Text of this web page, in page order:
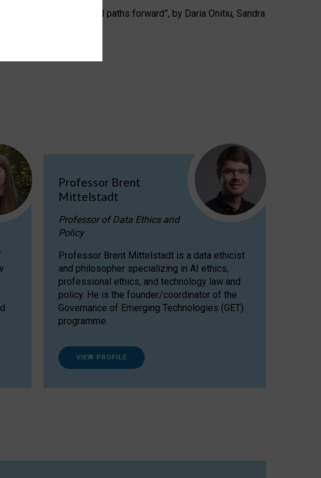
of data centres and paths forward”, by Daria Onitiu, Sandra
Professor Brent
Mittelstadt
Professor of Data Ethics and
Policy
Professor Brent Mittelstadt is a data ethicist
and philosopher specializing in AI ethics,
professional ethics, and technology law and
policy. He is the founder/coordinator of the
Governance of Emerging Technologies (GET)
programme.
VIEW PROFILE